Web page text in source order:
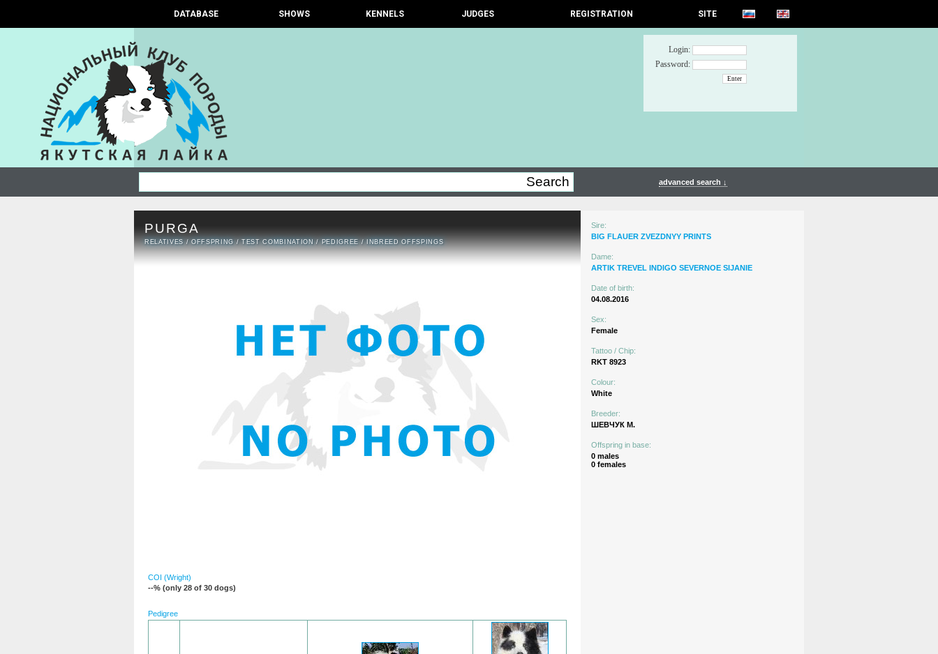
DATABASE SHOWS KENNELS JUDGES REGISTRATION SITE
Login:
Password:
advanced search ↓
PURGA
RELATIVES /OFFSPRING /TEST COMBINATION /PEDIGREE/ INBREED OFFSPINGS
COI (Wright)
--% (only 28 of 30 dogs)
Pedigree
Sire:
BIG FLAUER ZVEZDNYY PRINTS
Dame:
ARTIK TREVEL INDIGO SEVERNOE SIJANIE
Date of birth:
04.08.2016
Sex:
Female
Tattoo / Chip:
RKT 8923
Colour:
White
Breeder:
ШЕВЧУК М.
Offspring in base:
0 males
0 females